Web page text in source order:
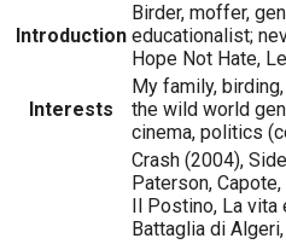
Introduction
Birder, moffer,
educationalist;
Hope Not Hate,
Interests
My family,
the wild world
cinema, politics
Crash (2004),
Paterson,
Il Postino, La
Battaglia di